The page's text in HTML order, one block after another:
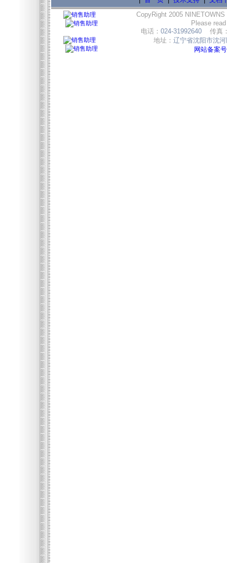
CopyRight 2005 NINETOWNS
Please
电话： 024-31992640 传真
地址： 辽宁省沈阳市沈
网站备案